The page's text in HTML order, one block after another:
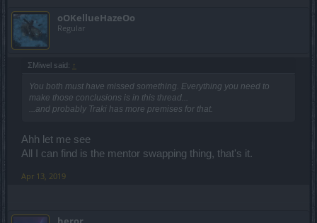
oOKellueHazeOo
Regular
ΣMiwel said: ↑
You both must have missed something. Everything you need to
make those conclusions is in this thread...
...and probably Traki has more premises for that.
Ahh let me see
All I can find is the mentor swapping thing, that's it.
Apr 13, 2019